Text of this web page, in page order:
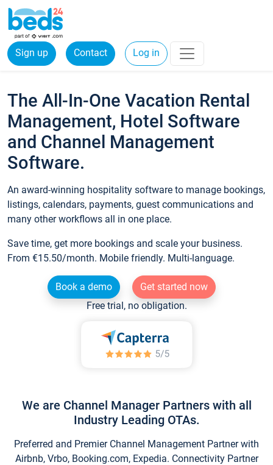
Sign up Contact Log in
The All-In-One Vacation Rental
Management, Hotel Software
and Channel Management
Software.
An award-winning hospitality software to manage bookings,
listings, calendars, payments, guest communications and
many other workflows all in one place.
Save time, get more bookings and scale your business.
From €15.50/month. Mobile friendly. Multi-language.
Book a demo
Get started now
Free trial, no obligation.
We are Channel Manager Partners with all
Industry Leading OTAs.
Preferred and Premier Channel Management Partner with
Airbnb, Vrbo, Booking.com, Expedia. Connectivity Partner